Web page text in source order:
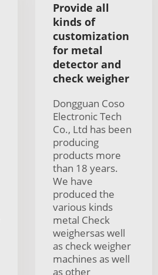
Provide all
kinds of
customization
for metal
detector and
check weigher
Dongguan Coso
Electronic Tech
Co., Ltd has been
producing
products more
than 18 years.
We have
produced the
various kinds
metal Check
weighersas well
as check weigher
machines as well
as other